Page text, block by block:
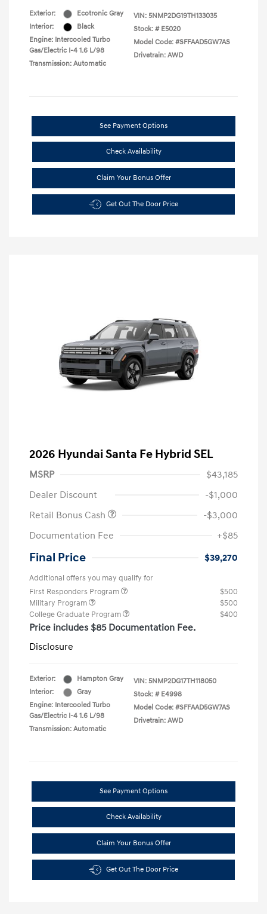
Exterior:
Ecotronic Gray
Interior:
Black
Engine: Intercooled Turbo
Gas/Electric I-4 1.6 L/98
Transmission: Automatic
VIN: 5NMP2DG19TH133035
Stock: # E5020
Model Code: #SFFAAD5GW7AS
Drivetrain: AWD
See Payment Options
Check Availability
Claim Your Bonus Offer
Get Out The Door Price
2026 Hyundai Santa Fe Hybrid SEL
MSRP
$43,185
Dealer Discount
-$1,000
Retail Bonus Cash
-$3,000
Documentation Fee
+$85
Final Price $39,270
Additional offers you may qualify for
First Responders Program
$500
Military Program
$500
College Graduate Program
$400
Price includes $85 Documentation Fee.
Disclosure
Exterior:
Hampton Gray
Interior:
Gray
Engine: Intercooled Turbo
Gas/Electric I-4 1.6 L/98
Transmission: Automatic
VIN: 5NMP2DG17TH118050
Stock: # E4998
Model Code: #SFFAAD5GW7AS
Drivetrain: AWD
See Payment Options
Check Availability
Claim Your Bonus Offer
Get Out The Door Price